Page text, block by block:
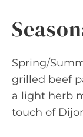
Spring/
grilled beef
a light herb
touch of